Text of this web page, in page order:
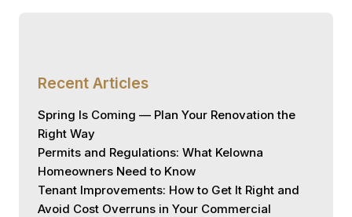
Recent Articles
Spring Is Coming — Plan Your Renovation the
Right Way
Permits and Regulations: What Kelowna
Homeowners Need to Know
Tenant Improvements: How to Get It Right and
Avoid Cost Overruns in Your Commercial